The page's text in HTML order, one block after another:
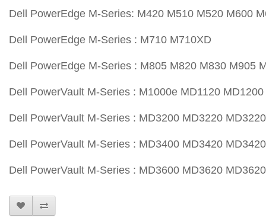
Dell PowerEdge M-Series: M420 M510 M520 M600
Dell PowerEdge M-Series : M710 M710XD
Dell PowerEdge M-Series : M805 M820 M830 M905
Dell PowerVault M-Series : M1000e MD1120
Dell PowerVault M-Series : MD3200 MD3220
Dell PowerVault M-Series : MD3400 MD3420
Dell PowerVault M-Series : MD3600 MD3620